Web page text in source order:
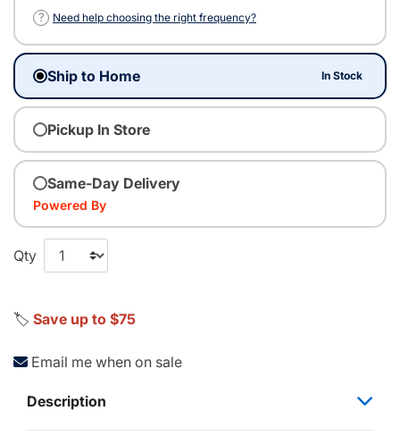
?
Need help choosing the right frequency?
Ship to Home In Stock
Pickup In Store
Same-Day Delivery
Powered By
Qty
🏷️ Save up to $75
Email me when on sale
Description